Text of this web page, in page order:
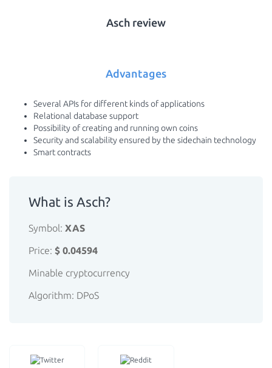
Asch review
Advantages
Several APIs for different kinds of applications
Relational database support
Possibility of creating and running own coins
Security and scalability ensured by the sidechain technology
Smart contracts
What is Asch?
Symbol: XAS
Price: $ 0.04594
Minable cryptocurrency
Algorithm: DPoS